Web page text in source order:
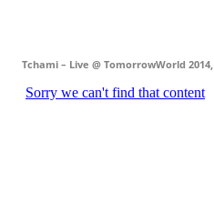
Tchami – Live @ TomorrowWorld